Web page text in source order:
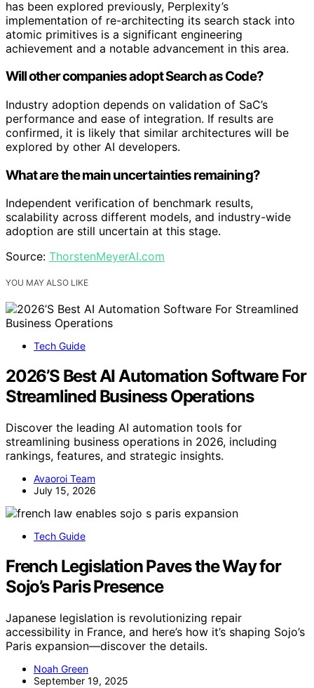
has been explored previously, Perplexity’s
implementation of re-architecting its search stack into
atomic primitives is a significant engineering
achievement and a notable advancement in this area.
Will other companies adopt Search as Code?
Industry adoption depends on validation of SaC’s
performance and ease of integration. If results are
confirmed, it is likely that similar architectures will be
explored by other AI developers.
What are the main uncertainties remaining?
Independent verification of benchmark results,
scalability across different models, and industry-wide
adoption are still uncertain at this stage.
Source: ThorstenMeyerAI.com
YOU MAY ALSO LIKE
Tech Guide
2026’S Best AI Automation Software For
Streamlined Business Operations
Discover the leading AI automation tools for
streamlining business operations in 2026, including
rankings, features, and strategic insights.
Avaoroi Team
July 15, 2026
Tech Guide
French Legislation Paves the Way for
Sojo’s Paris Presence
Japanese legislation is revolutionizing repair
accessibility in France, and here’s how it’s shaping Sojo’s
Paris expansion—discover the details.
Noah Green
September 19, 2025